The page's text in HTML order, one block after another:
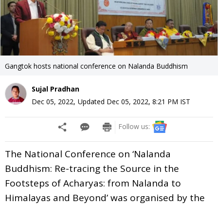
Gangtok hosts national conference on Nalanda Buddhism
Sujal Pradhan
Dec 05, 2022, Updated Dec 05, 2022, 8:21 PM IST
Follow us:
The National Conference on ‘Nalanda
Buddhism: Re-tracing the Source in the
Footsteps of Acharyas: from Nalanda to
Himalayas and Beyond’ was organised by the